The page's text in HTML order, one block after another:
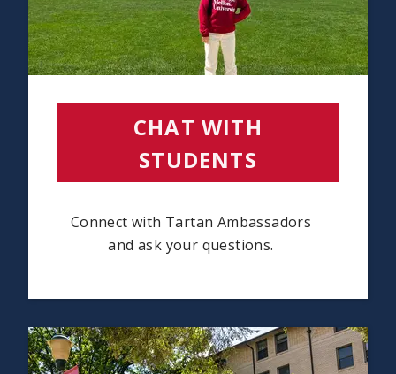
CHAT WITH
STUDENTS
Connect with Tartan Ambassadors
and ask your questions.